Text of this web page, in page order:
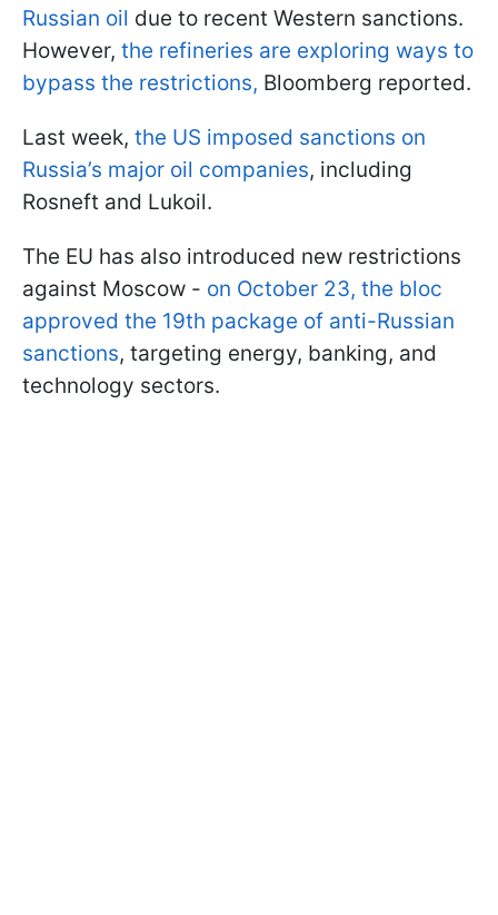
Russian oil due to recent Western sanctions.
However, the refineries are exploring ways to
bypass the restrictions, Bloomberg reported.
Last week, the US imposed sanctions on
Russia’s major oil companies, including
Rosneft and Lukoil.
The EU has also introduced new restrictions
against Moscow - on October 23, the bloc
approved the 19th package of anti-Russian
sanctions, targeting energy, banking, and
technology sectors.